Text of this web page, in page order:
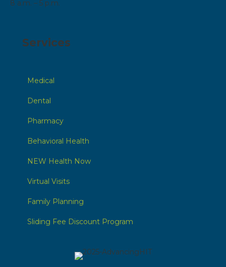
8 a.m. – 5 p.m.
Services
Medical
Dental
Pharmacy
Behavioral Health
NEW Health Now
Virtual Visits
Family Planning
Sliding Fee Discount Program